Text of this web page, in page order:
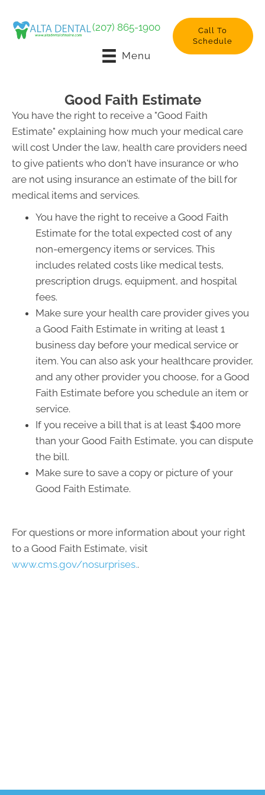
(207) 865-1900
Call To
Schedule
Menu
Good Faith Estimate
You have the right to receive a "Good Faith
Estimate" explaining how much your medical care
will cost Under the law, health care providers need
to give patients who don't have insurance or who
are not using insurance an estimate of the bill for
medical items and services.
You have the right to receive a Good Faith
Estimate for the total expected cost of any
non-emergency items or services. This
includes related costs like medical tests,
prescription drugs, equipment, and hospital
fees.
Make sure your health care provider gives you
a Good Faith Estimate in writing at least 1
business day before your medical service or
item. You can also ask your healthcare provider,
and any other provider you choose, for a Good
Faith Estimate before you schedule an item or
service.
If you receive a bill that is at least $400 more
than your Good Faith Estimate, you can dispute
the bill.
Make sure to save a copy or picture of your
Good Faith Estimate.
For questions or more information about your right
to a Good Faith Estimate, visit
www.cms.gov/nosurprises..